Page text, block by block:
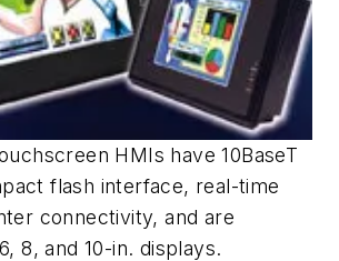
HMIs have 10BaseT
flash interface, real-time
connectivity, and are
8, and 10-in. displays.